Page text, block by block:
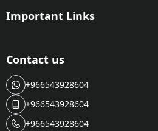
Important Links
Contact us
+966543928604
+966543928604
+966543928604